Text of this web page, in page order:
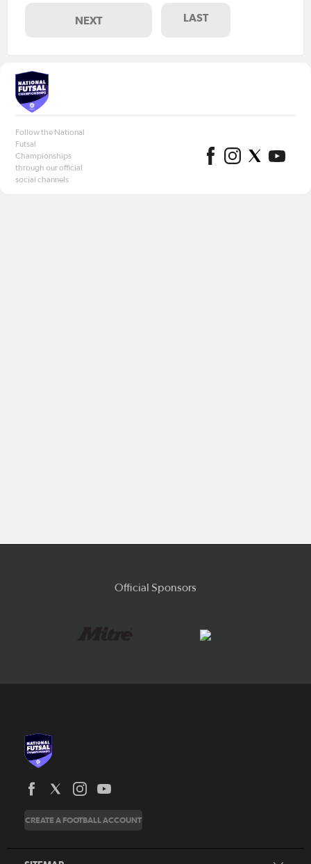
NEXT LAST
Follow the National
Futsal
Championships
through our official
social channels
Official Sponsors
CREATE A FOOTBALL ACCOUNT
News
Honours